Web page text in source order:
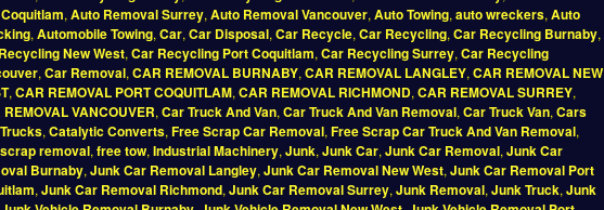
, Auto Removal Surrey, Auto Removal Vancouver, Auto Towing, auto wreckers, Auto
, Automobile Towing, Car, Car Disposal, Car Recycle, Car Recycling, Car Recycling Burnaby,
New West, Car Recycling Port Coquitlam, Car Recycling Surrey, Car Recycling
, Car Removal, CAR REMOVAL BURNABY, CAR REMOVAL LANGLEY, CAR REMOVAL NEW
, CAR REMOVAL PORT COQUITLAM, CAR REMOVAL RICHMOND, CAR REMOVAL SURREY,
VANCOUVER, Car Truck And Van, Car Truck And Van Removal, Car Truck Van, Cars
, Catalytic Converts, Free Scrap Car Removal, Free Scrap Car Truck And Van Removal,
removal, free tow, Industrial Machinery, Junk, Junk Car, Junk Car Removal, Junk Car
Burnaby, Junk Car Removal Langley, Junk Car Removal New West, Junk Car Removal Port
, Junk Car Removal Richmond, Junk Car Removal Surrey, Junk Removal, Junk Truck, Junk